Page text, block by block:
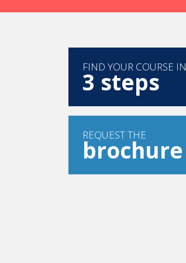
FIND YOUR COURSE IN
3 steps
REQUEST THE
brochure